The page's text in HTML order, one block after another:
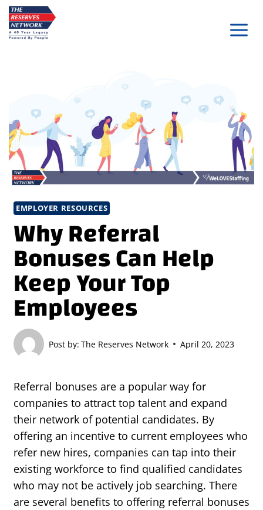
Skip
to
content
EMPLOYER RESOURCES
Why Referral
Bonuses Can Help
Keep Your Top
Employees
Post by: The Reserves Network April 20, 2023
Referral bonuses are a popular way for
companies to attract top talent and expand
their network of potential candidates. By
offering an incentive to current employees who
refer new hires, companies can tap into their
existing workforce to find qualified candidates
who may not be actively job searching. There
are several benefits to offering referral bonuses